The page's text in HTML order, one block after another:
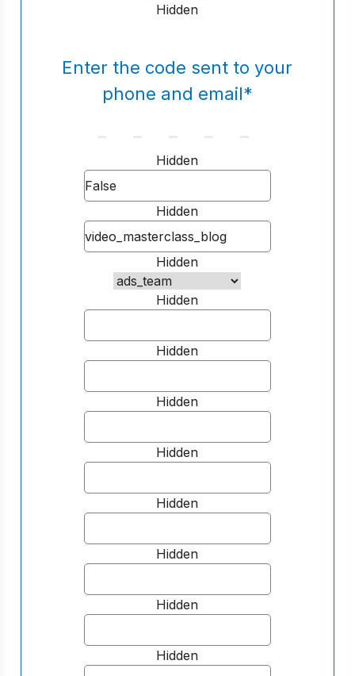
Hidden
Enter the code sent to your
phone and email*
Hidden
Hidden
Hidden
Hidden
Hidden
Hidden
Hidden
Hidden
Hidden
Hidden
Hidden